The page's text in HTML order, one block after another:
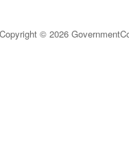
Copyright © 2026